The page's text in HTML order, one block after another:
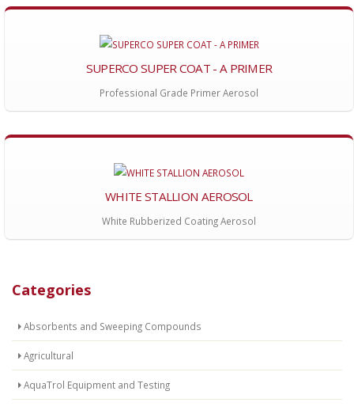
Categories
Absorbents and Sweeping Compounds
Agricultural
AquaTrol Equipment and Testing
SUPERCO SUPER COAT - A PRIMER
Professional Grade Primer Aerosol
WHITE STALLION AEROSOL
White Rubberized Coating Aerosol